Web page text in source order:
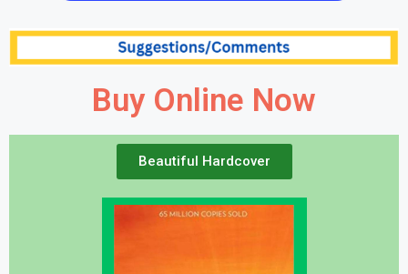
Buy Online Now
Beautiful Hardcover